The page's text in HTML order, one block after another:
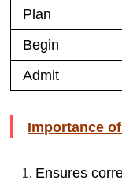
Plan
Begin
Admit
Importance
Ensures